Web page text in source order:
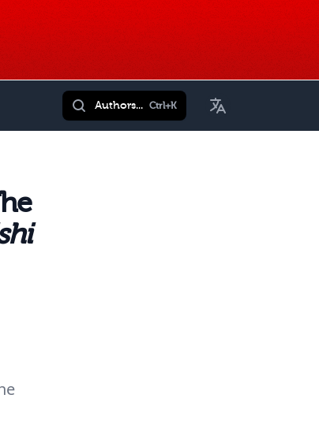
Authors... Ctrl+K Toggle Language